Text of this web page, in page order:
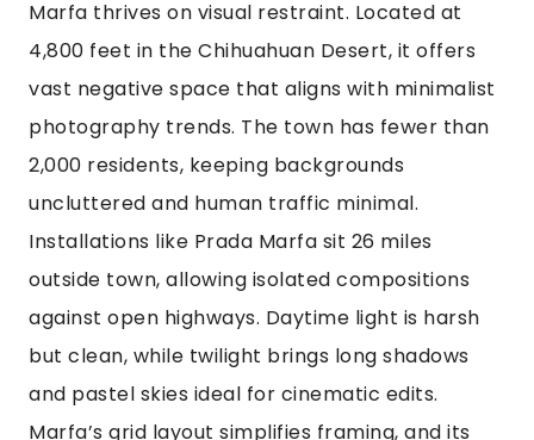
Marfa thrives on visual restraint. Located at
4,800 feet in the Chihuahuan Desert, it offers
vast negative space that aligns with minimalist
photography trends. The town has fewer than
2,000 residents, keeping backgrounds
uncluttered and human traffic minimal.
Installations like Prada Marfa sit 26 miles
outside town, allowing isolated compositions
against open highways. Daytime light is harsh
but clean, while twilight brings long shadows
and pastel skies ideal for cinematic edits.
Marfa’s grid layout simplifies framing, and its